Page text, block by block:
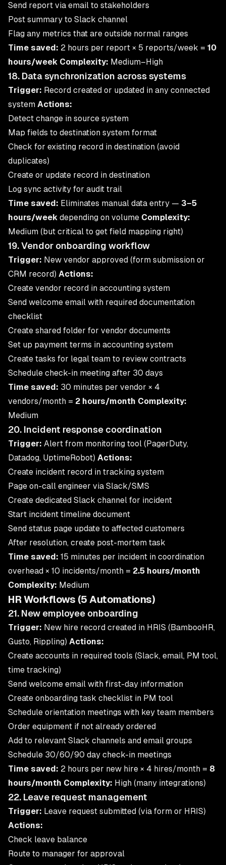
Send report via email to stakeholders
Post summary to Slack channel
Flag any metrics that are outside normal ranges
Time saved: 2 hours per report × 5 reports/week = 10
hours/week Complexity: Medium–High
18. Data synchronization across systems
Trigger: Record created or updated in any connected
system Actions:
Detect change in source system
Map fields to destination system format
Check for existing record in destination (avoid
duplicates)
Create or update record in destination
Log sync activity for audit trail
Time saved: Eliminates manual data entry — 3–5
hours/week depending on volume Complexity:
Medium (but critical to get field mapping right)
19. Vendor onboarding workflow
Trigger: New vendor approved (form submission or
CRM record) Actions:
Create vendor record in accounting system
Send welcome email with required documentation
checklist
Create shared folder for vendor documents
Set up payment terms in accounting system
Create tasks for legal team to review contracts
Schedule check-in meeting after 30 days
Time saved: 30 minutes per vendor × 4
vendors/month = 2 hours/month Complexity:
Medium
20. Incident response coordination
Trigger: Alert from monitoring tool (PagerDuty,
Datadog, UptimeRobot) Actions:
Create incident record in tracking system
Page on-call engineer via Slack/SMS
Create dedicated Slack channel for incident
Start incident timeline document
Send status page update to affected customers
After resolution, create post-mortem task
Time saved: 15 minutes per incident in coordination
overhead × 10 incidents/month = 2.5 hours/month
Complexity: Medium
HR Workflows (5 Automations)
21. New employee onboarding
Trigger: New hire record created in HRIS (BambooHR,
Gusto, Rippling) Actions:
Create accounts in required tools (Slack, email, PM tool,
time tracking)
Send welcome email with first-day information
Create onboarding task checklist in PM tool
Schedule orientation meetings with key team members
Order equipment if not already ordered
Add to relevant Slack channels and email groups
Schedule 30/60/90 day check-in meetings
Time saved: 2 hours per new hire × 4 hires/month = 8
hours/month Complexity: High (many integrations)
22. Leave request management
Trigger: Leave request submitted (via form or HRIS)
Actions:
Check leave balance
Route to manager for approval